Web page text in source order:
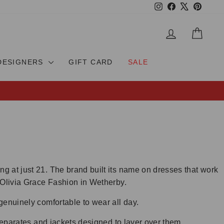
Instagram
Facebook
LOG IN
GIFT CARD SALE
at just 21. The brand built its name on dresses that work
Grace Fashion in Wetherby.
comfortable to wear all day.
and jackets designed to layer over them.